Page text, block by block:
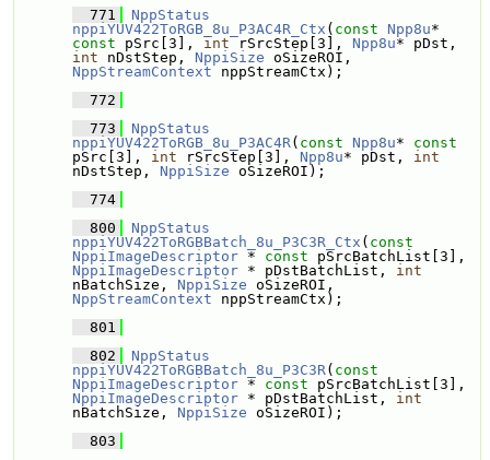
  771
NppStatus
nppiYUV422ToRGB_8u_P3AC4R_Ctx ( const Npp8u
const pSrc[3], int rSrcStep[3], Npp8u
int nDstStep, NppiSize
NppStreamContext nppStreamCtx);
  772
  773
NppStatus
nppiYUV422ToRGB_8u_P3AC4R( const Npp8u* const
pSrc[3], int rSrcStep[3], Npp8u* pDst, int
nDstStep, NppiSize oSizeROI);
  774
  800
NppStatus
nppiYUV422ToRGBBatch_8u_P3C3R_Ctx ( const
NppiImageDescriptor * const
NppiImageDescriptor * pDstBatchList, int
nBatchSize, NppiSize
NppStreamContext nppStreamCtx);
  801
  802
NppStatus
nppiYUV422ToRGBBatch_8u_P3C3R( const
NppiImageDescriptor * const
NppiImageDescriptor * pDstBatchList, int
nBatchSize, NppiSize oSizeROI);
  803